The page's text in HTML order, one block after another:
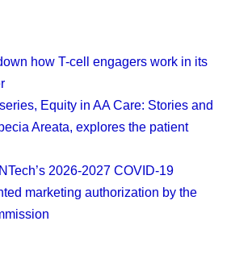
measure
effort.
benchmarks do not impress me.
has made our work more efficient
compress timelines, no medicine
AI has been approved for patients.
to run in silico simulations
safe, nor to cure a disease we do
how T-cell engagers work in its
Equity in AA Care: Stories and
Areata, explores the patient
2026-2027 COVID-19
marketing authorization by the